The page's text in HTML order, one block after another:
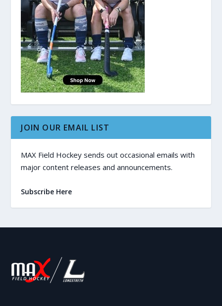
JOIN OUR EMAIL LIST
MAX Field Hockey sends out occasional emails with
major content releases and announcements.
Subscribe Here